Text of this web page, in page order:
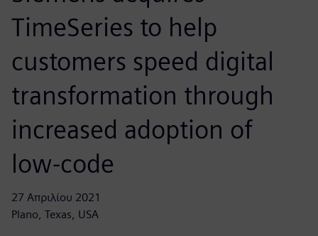
TimeSeries to help
customers speed digital
transformation through
increased adoption of
low-code
27 Απριλίου 2021
Plano, Texas, USA